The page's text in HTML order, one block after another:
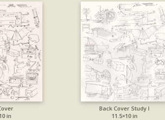
in
Back Cover Study I
11.5×10 in